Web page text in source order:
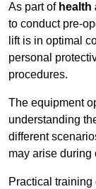
As part of health
to conduct pre-
lift is in optimal
personal
procedures.
The equipment
understanding
different
may arise during
Practical